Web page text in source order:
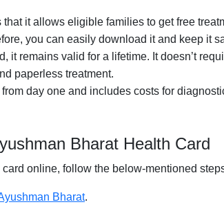
it allows eligible families to get free
you can easily download it and keep it
it remains valid for a lifetime. It doesn’t
paperless treatment.
day one and includes costs for
Bharat Health Card
online, follow the below-mentioned
Bharat.